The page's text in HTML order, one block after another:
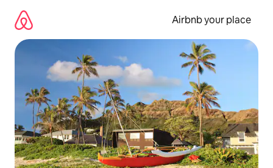
content
Airbnb your place